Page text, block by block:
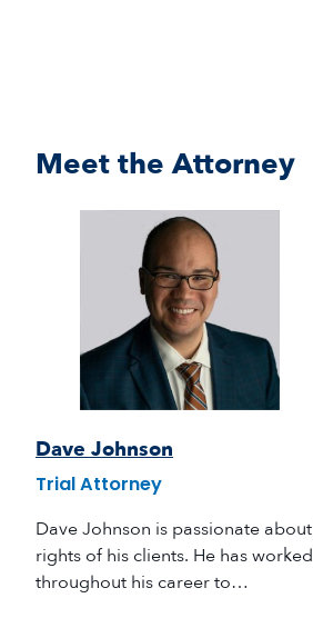
Meet the Attorney
Dave Johnson
Trial Attorney
Dave Johnson is passionate
rights of his clients. He has
throughout his career to…